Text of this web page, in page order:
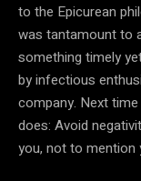
to the Epicurean
was tantamount to
something timely
by infectious
company. Next
does: Avoid
you, not to mention